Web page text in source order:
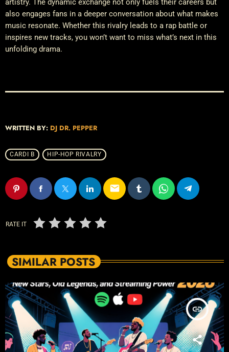
artistry. The dynamic exchange not only fuels their careers but
also engages fans in a deeper conversation about what makes
music resonate. Whether this rivalry leads to a rap battle or
inspires new tracks, you won’t want to miss what’s next in this
unfolding drama.
WRITTEN BY: DJ DR. PEPPER
CARDI B HIP-HOP RIVALRY
email
RATE IT
SIMILAR POSTS
insert_link